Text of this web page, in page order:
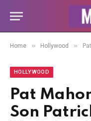
Home » Hollywood » Pat
HOLLYWOOD
Pat
Son